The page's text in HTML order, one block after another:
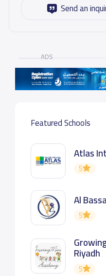
Send an
ADS
Featured Schools
Atlas
5
Al
5
Riyadh
5